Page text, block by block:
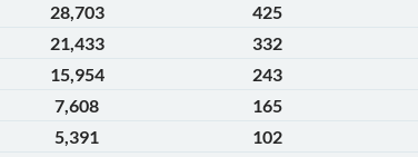
28,703 425
21,433 332
15,954 243
7,608 165
5,391 102